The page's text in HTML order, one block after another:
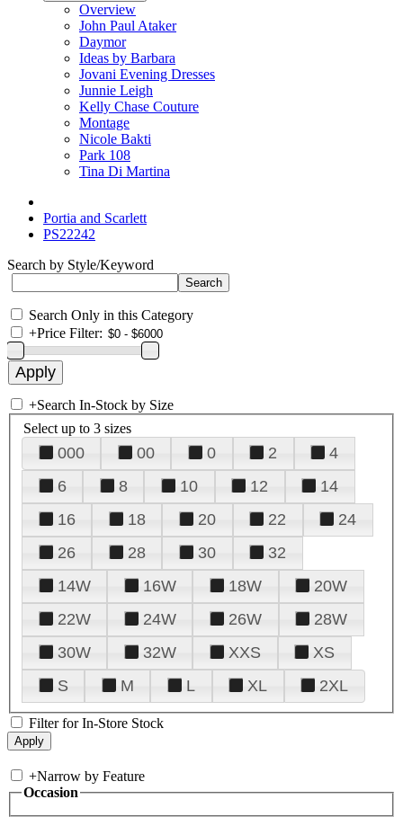
Overview
John Paul Ataker
Daymor
Ideas by Barbara
Jovani Evening Dresses
Junnie Leigh
Kelly Chase Couture
Montage
Nicole Bakti
Park 108
Tina Di Martina
Portia and Scarlett
PS22242
Search by Style/Keyword
Search Only in this Category
+Price Filter:
+Search In-Stock by Size
Select up to 3 sizes
000 00 0 2
4
6
8 10 12
14
16
18 20 22
24
26
28 30
32
14W
16W 18W
20W
22W
24W 26W
28W
30W
32W XXS
XS
S
M L XL 2XL
Filter for In-Store Stock
+Narrow by Feature
Occasion